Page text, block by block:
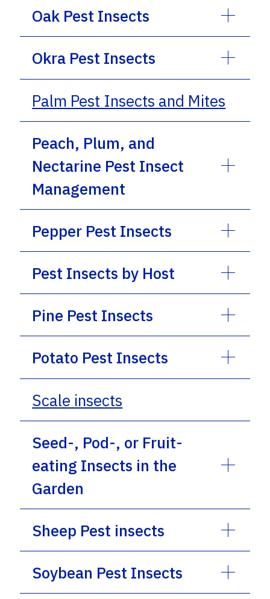
Oak Pest Insects
Okra Pest Insects
Palm Pest Insects and Mites
Peach, Plum, and
Nectarine Pest Insect
Management
Pepper Pest Insects
Pest Insects by Host
Pine Pest Insects
Potato Pest Insects
Scale insects
Seed-, Pod-, or Fruit-
eating Insects in the
Garden
Sheep Pest insects
Soybean Pest Insects